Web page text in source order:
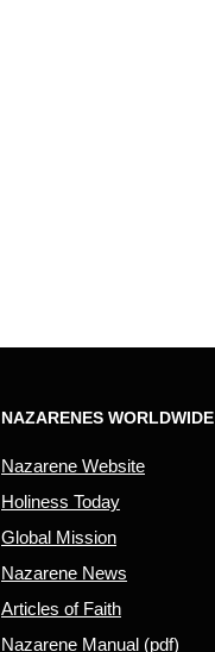
NAZARENES WORLDWIDE
Nazarene Website
Holiness Today
Global Mission
Nazarene News
Articles of Faith
Nazarene Manual (pdf)